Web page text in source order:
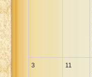
3 11